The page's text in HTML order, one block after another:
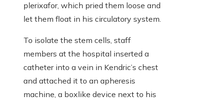
plerixafor, which pried them loose and
let them float in his circulatory system.
To isolate the stem cells, staff
members at the hospital inserted a
catheter into a vein in Kendric’s chest
and attached it to an apheresis
machine, a boxlike device next to his